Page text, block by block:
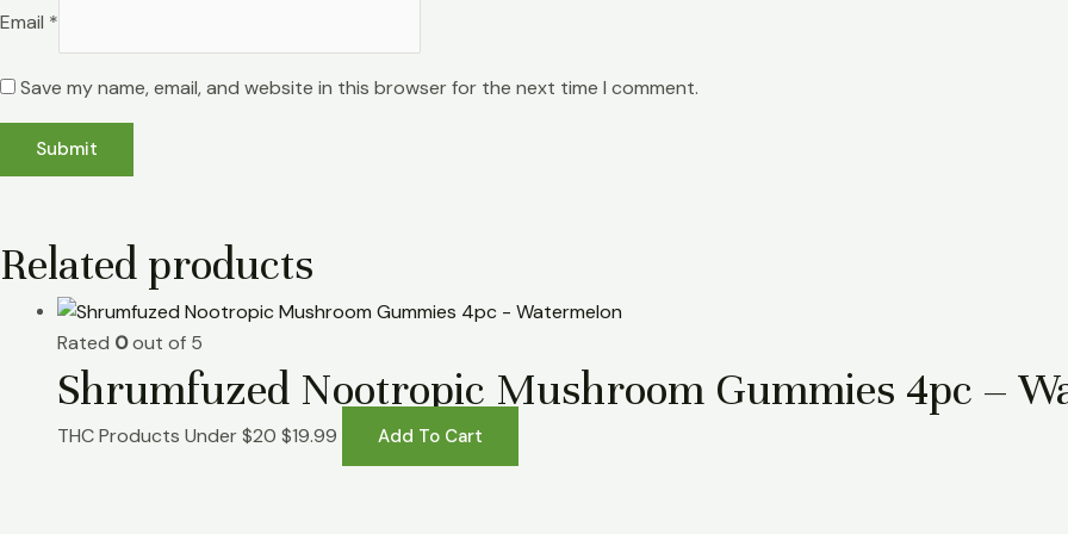
Email *
Save my name, email, and website in this browser for the next time I comment.
Related products
Rated 0out of 5
Shrumfuzed Nootropic Mushroom Gummies 4pc –
THC Products Under $20 $19.99 Add To Cart